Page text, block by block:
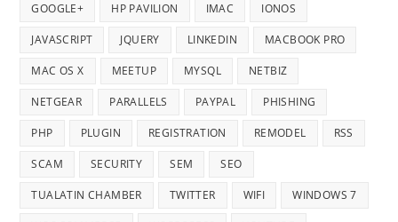
GOOGLE+ HP PAVILION IMAC IONOS
JAVASCRIPT JQUERY LINKEDIN MACBOOK PRO
MAC OS X MEETUP MYSQL NETBIZ
NETGEAR PARALLELS PAYPAL PHISHING
PHP PLUGIN REGISTRATION REMODEL RSS
SCAM SECURITY SEM SEO
TUALATIN CHAMBER TWITTER WIFI WINDOWS 7